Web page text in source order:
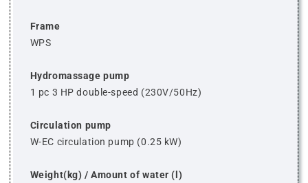
Frame
WPS
Hydromassage pump
1 pc 3 HP double-speed (230V/50Hz)
Circulation pump
W-EC circulation pump (0.25 kW)
Weight(kg) / Amount of water (l)